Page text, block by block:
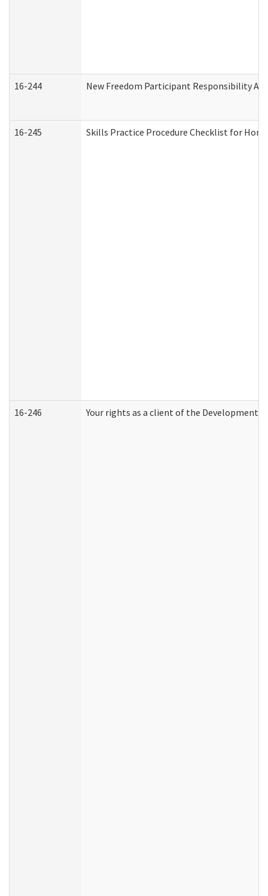
16-244 New Freedom Participant Responsibility
16-245 Skills Practice Procedure Checklist for
16-246 Your rights as a client of the